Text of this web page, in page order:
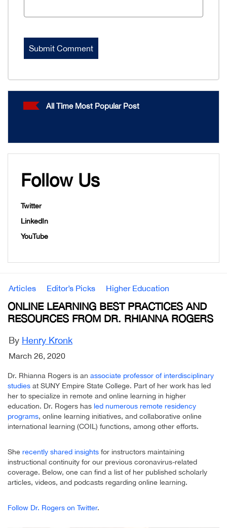
All Time Most Popular Post
Follow Us
Twitter
LinkedIn
YouTube
Articles Editor’s Picks Higher Education
ONLINE LEARNING BEST PRACTICES AND
RESOURCES FROM DR. RHIANNA ROGERS
By Henry Kronk
March 26, 2020
Dr. Rhianna Rogers is an associate professor of interdisciplinary
studies at SUNY Empire State College. Part of her work has led
her to specialize in remote and online learning in higher
education. Dr. Rogers has led numerous remote residency
programs, online learning initiatives, and collaborative online
international learning (COIL) functions, among other efforts.
She recently shared insights for instructors maintaining
instructional continuity for our previous coronavirus-related
coverage. Below, one can find a list of her published scholarly
articles, videos, and podcasts regarding online learning.
Follow Dr. Rogers on Twitter.